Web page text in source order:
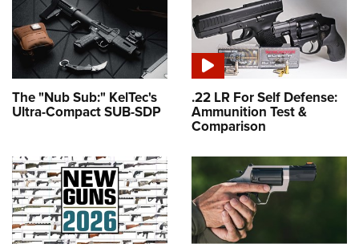
The "Nub Sub:" KelTec's
Ultra-Compact SUB-SDP
.22 LR For Self Defense:
Ammunition Test &
Comparison